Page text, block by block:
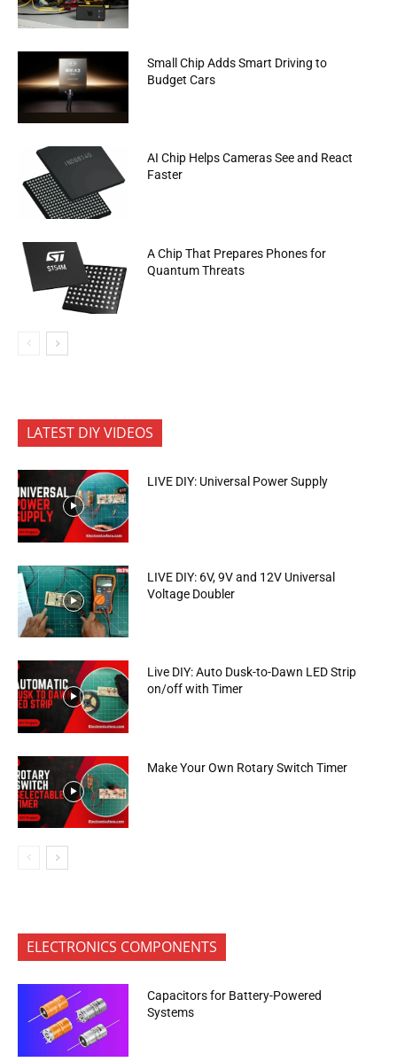
Small Chip Adds Smart Driving to
Budget Cars
AI Chip Helps Cameras See and React
Faster
A Chip That Prepares Phones for
Quantum Threats
LATEST DIY VIDEOS
LIVE DIY: Universal Power Supply
LIVE DIY: 6V, 9V and 12V Universal
Voltage Doubler
Live DIY: Auto Dusk-to-Dawn LED Strip
on/off with Timer
Make Your Own Rotary Switch Timer
ELECTRONICS COMPONENTS
Capacitors for Battery-Powered
Systems